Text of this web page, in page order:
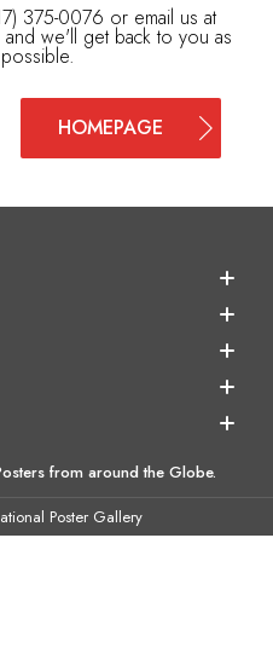
375-0076 or email us at
and we'll get back to you as
HOMEPAGE
from around the Globe.
Poster Gallery